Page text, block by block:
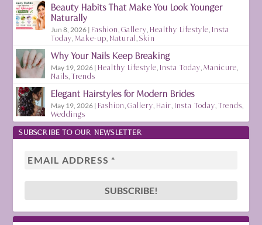
Beauty Habits That Make You Look Younger
Naturally
Jun 8, 2026 | Fashion ,Gallery Healthy Lifestyle Insta
Today ,Make-up Natural ,Skin
Why Your Nails Keep Breaking
May 19, 2026 | Healthy Lifestyle Insta Today ,Manicure
Nails ,Trends
Elegant Hairstyles for Modern Brides
May 19, 2026 | Fashion ,Gallery Hair Insta Today ,Trends
Weddings
SUBSCRIBE TO OUR NEWSLETTER